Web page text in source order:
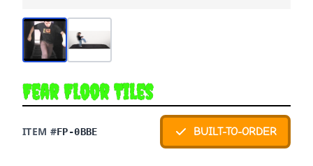
Fear Floor Tiles
ITEM #FP-0BBE BUILT-TO-ORDER